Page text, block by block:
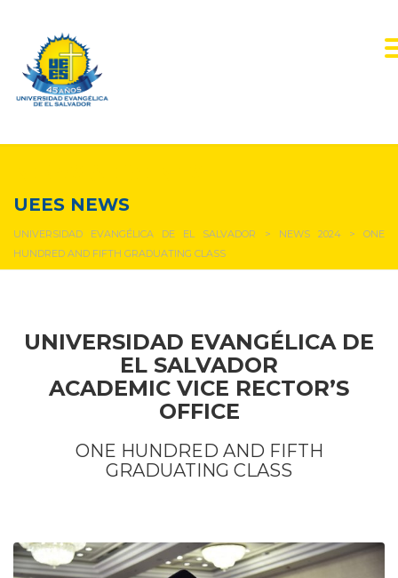
UEES NEWS
UNIVERSIDAD EVANGÉLICA DE EL SALVADOR > NEWS 2024>ONE
HUNDRED AND FIFTH GRADUATING CLASS
UNIVERSIDAD EVANGÉLICA DE
EL SALVADOR
ACADEMIC VICE RECTOR’S
OFFICE
ONE HUNDRED AND FIFTH
GRADUATING CLASS